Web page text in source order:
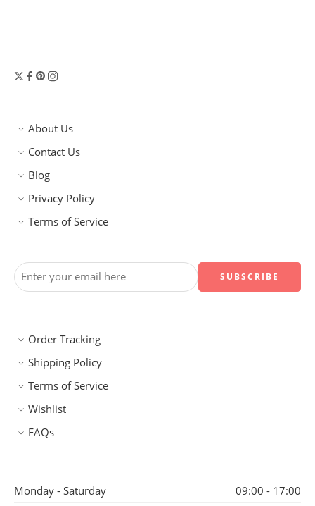
About Us
Contact Us
Blog
Privacy Policy
Terms of Service
Order Tracking
Shipping Policy
Terms of Service
Wishlist
FAQs
Monday - Saturday 09:00 - 17:00